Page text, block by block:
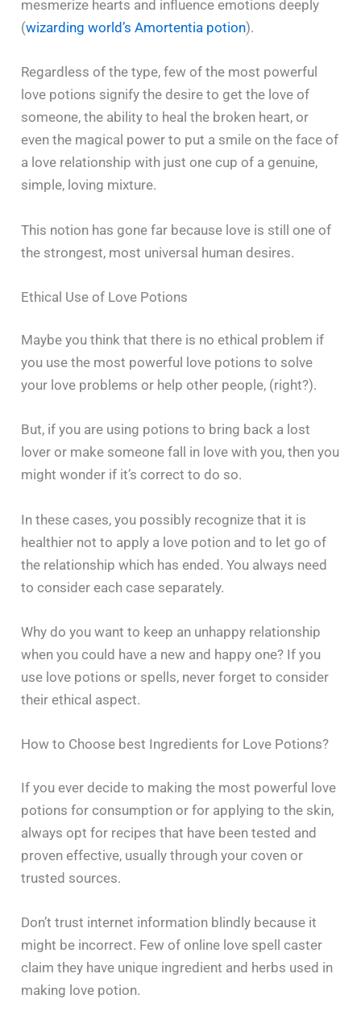
mesmerize hearts and influence emotions deeply
(wizarding world’s Amortentia potion).
Regardless of the type, few of the most powerful
love potions signify the desire to get the love of
someone, the ability to heal the broken heart, or
even the magical power to put a smile on the face of
a love relationship with just one cup of a genuine,
simple, loving mixture.
This notion has gone far because love is still one of
the strongest, most universal human ‍​‌‍​‍‌​‍​‌‍​‍‌desires.
Ethical Use of Love Potions
Maybe​‍​‌‍​‍‌​‍​‌‍​‍‌ you think that there is no ethical problem if
you use the most powerful love potions to solve
your love problems or help other people, (right?).
But, if you are using potions to bring back a lost
lover or make someone fall in love with you, then you
might wonder if it’s correct to do so.
In these cases, you possibly recognize that it is
healthier not to apply a love potion and to let go of
the relationship which has ended. You always need
to consider each case separately.
Why do you want to keep an unhappy relationship
when you could have a new and happy one? If you
use love potions or spells, never forget to consider
their ethical ‍​‌‍​‍‌​‍​‌‍​‍‌aspect.
How to Choose best Ingredients for Love Potions?
If​‍​‌‍​‍‌​‍​‌‍​‍‌ you ever decide to making the most powerful love
potions for consumption or for applying to the skin,
always opt for recipes that have been tested and
proven effective, usually through your coven or
trusted sources.
Don’t trust internet information blindly because it
might be incorrect. Few of online love spell caster
claim they have unique ingredient and herbs used in
making love potion.